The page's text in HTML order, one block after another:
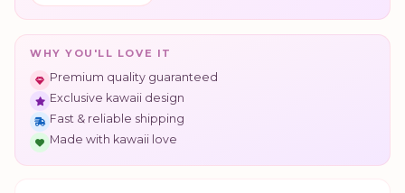
WHY YOU'LL LOVE IT
Premium quality guaranteed
Exclusive kawaii design
Fast & reliable shipping
Made with kawaii love